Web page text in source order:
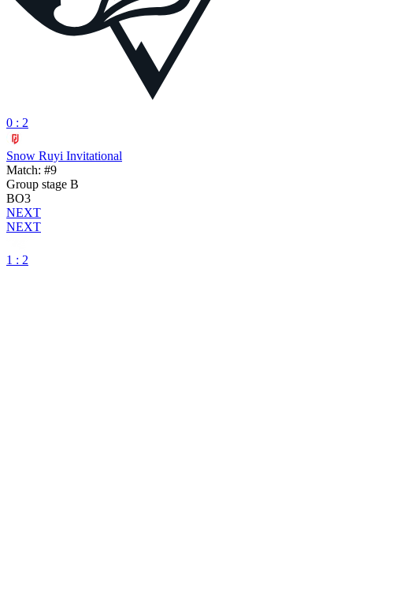
0 : 2
Snow Ruyi Invitational
Match: #9
Group stage B
BO3
NEXT
NEXT
1 : 2